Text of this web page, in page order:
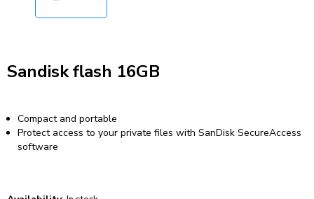
Sandisk flash 16GB
Compact and portable
Protect access to your private files with SanDisk SecureAccess
software